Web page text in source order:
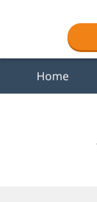
Home